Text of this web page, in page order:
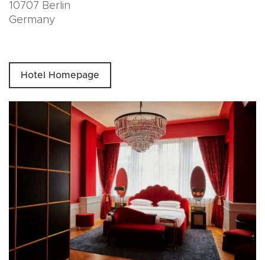
10707 Berlin
Germany
Hotel Homepage